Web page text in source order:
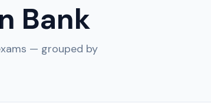
Bank
— grouped by